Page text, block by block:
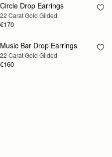
RESTOCKING
SOON
Circle Drop Earrings
22 Carat Gold Gilded
€170
RESTOCKING
SOON
Music Bar Drop Earrings
22 Carat Gold Gilded
€160